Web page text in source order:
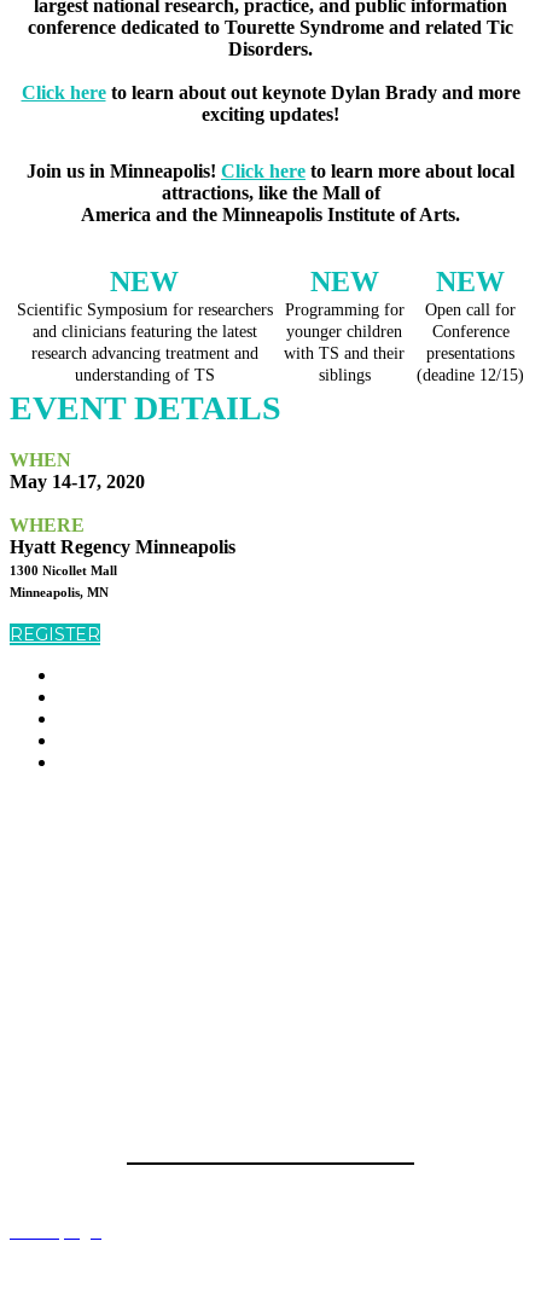
largest national research, practice, and public information
conference dedicated to Tourette Syndrome and related Tic
Disorders.
Click hereto learn about out keynote Dylan Brady and more
exciting updates!
Join us in Minneapolis! Click here to learn more about local
attractions, like the Mall of
America and the Minneapolis Institute of Arts.
NEW
Scientific Symposium for researchers
and clinicians featuring the latest
research advancing treatment and
understanding of TS
NEW
Programming for
younger children
with TS and their
siblings
NEW
Open call for
Conference
presentations
(deadine 12/15)
EVENT DETAILS
WHEN
May 14-17, 2020
WHERE
Hyatt Regency Minneapolis
1300 Nicollet Mall
Minneapolis, MN
REGISTER